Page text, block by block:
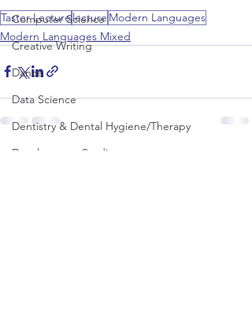
Computer Science
Creative Writing
Dance
Data Science
Dentistry & Dental Hygiene/Therapy
Development Studies
Taster Lecturelecture Modern Languages
Modern Languages Mixed